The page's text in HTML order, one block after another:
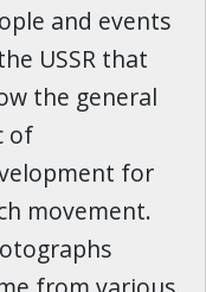
and events
USSR that
the general
of
for
movement.